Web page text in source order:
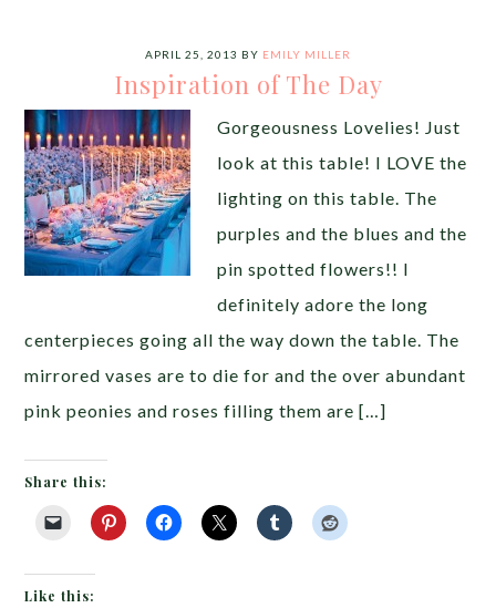
APRIL 25, 2013 BY EMILY MILLER
Inspiration of The Day
Gorgeousness Lovelies! Just
look at this table! I LOVE the
lighting on this table. The
purples and the blues and the
pin spotted flowers!! I
definitely adore the long
centerpieces going all the way down the table. The
mirrored vases are to die for and the over abundant
pink peonies and roses filling them are […]
Share this:
Like this: